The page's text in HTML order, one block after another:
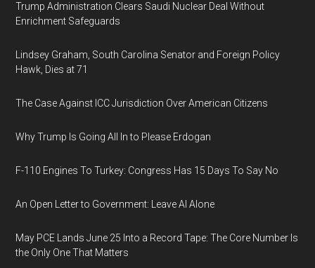
Trump Administration Clears Saudi Nuclear Deal Without
Enrichment Safeguards
Lindsey Graham, South Carolina Senator and Foreign Policy
Hawk, Dies at 71
The Case Against ICC Jurisdiction Over American Citizens
Why Trump Is Going All In to Please Erdogan
F-110 Engines To Turkey: Congress Has 15 Days To Say No
An Open Letter to Government: Leave AI Alone
May PCE Lands June 25 Into a Record Tape: The Core Number Is
the Only One That Matters